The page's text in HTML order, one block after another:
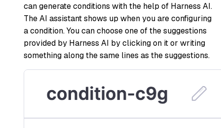
can generate conditions with the help of Harness AI.
The AI assistant shows up when you are configuring
a condition. You can choose one of the suggestions
provided by Harness AI by clicking on it or writing
something along the same lines as the suggestions.